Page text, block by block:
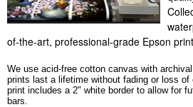
of-the-art, professional-grade Epson
We use acid-free cotton canvas with
prints last a lifetime without fading or loss of
print includes a 2" white border to allow for
bars.